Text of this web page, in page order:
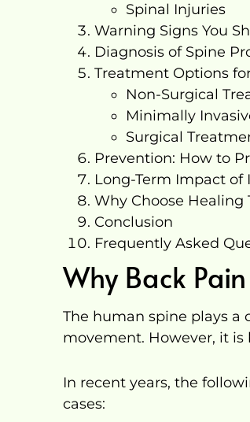
Spinal Injuries
Warning Signs You
Diagnosis of Spine
Treatment Options
Non-Surgical
Minimally
Surgical
Prevention: How to
Long-Term Impact of
Why Choose Healing
Conclusion
Frequently Asked
Why Back
The human spine plays
movement. However, it is
In recent years, the
cases: